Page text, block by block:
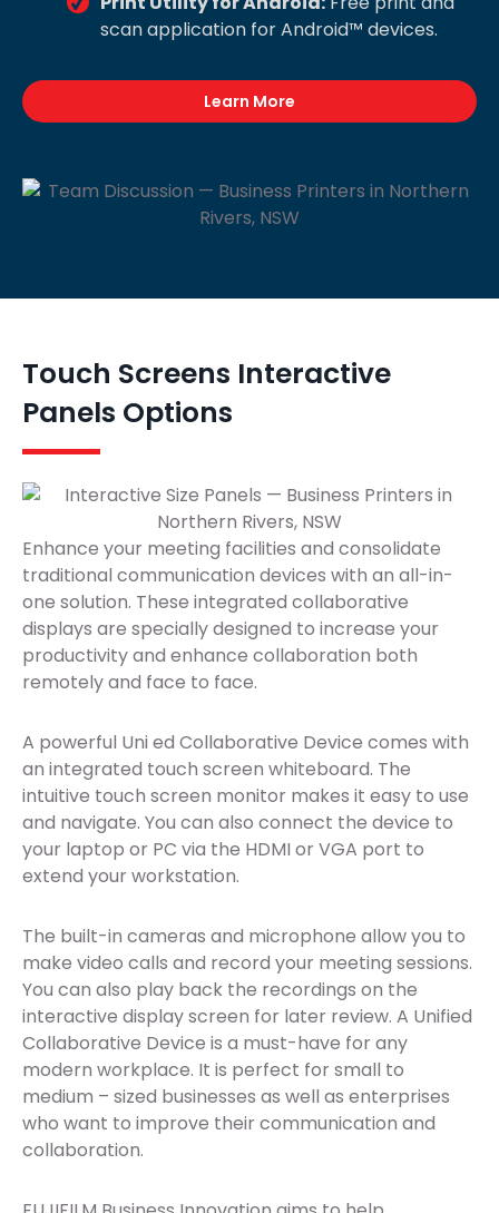
scan application for Android™ devices.
Learn More
Touch Screens Interactive
Panels Options
Enhance your meeting facilities and consolidate
traditional communication devices with an all-in-
one solution. These integrated collaborative
displays are specially designed to increase your
productivity and enhance collaboration both
remotely and face to face.
A powerful Uni ed Collaborative Device comes with
an integrated touch screen whiteboard. The
intuitive touch screen monitor makes it easy to use
and navigate. You can also connect the device to
your laptop or PC via the HDMI or VGA port to
extend your workstation.
The built-in cameras and microphone allow you to
make video calls and record your meeting sessions.
You can also play back the recordings on the
interactive display screen for later review. A Unified
Collaborative Device is a must-have for any
modern workplace. It is perfect for small to
medium – sized businesses as well as enterprises
who want to improve their communication and
collaboration.